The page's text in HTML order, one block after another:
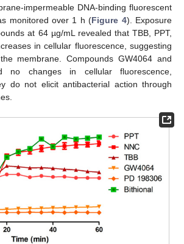
impermeable DNA-binding fluorescent
monitored over 1 h (Figure 4). Exposure
at 64 µg/mL revealed that TBB, PPT,
in cellular fluorescence, suggesting
membrane. Compounds GW4064 and
no changes in cellular fluorescence,
do not elicit antibacterial action through